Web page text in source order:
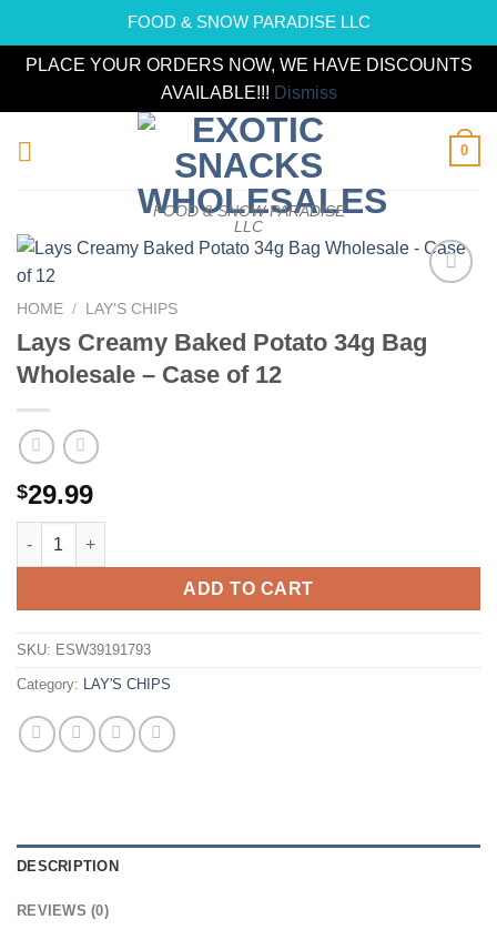
FOOD & SNOW PARADISE LLC
PLACE YOUR ORDERS NOW, WE HAVE DISCOUNTS
AVAILABLE!!! Dismiss
FOOD & SNOW PARADISE
LLC
0
HOME / LAY'S CHIPS
Lays Creamy Baked Potato 34g Bag
Wholesale – Case of 12
$29.99
Lays Creamy Baked Potato 34g Bag Wholesale - Case of 12
ADD TO CART
SKU: ESW39191793
Category: LAY'S CHIPS
DESCRIPTION
REVIEWS (0)